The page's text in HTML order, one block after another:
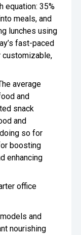
equation: 35%
meals, and
lunches using
fast-paced
customizable,
average
and
snack
and
so for
boosting
enhancing
office
and
nourishing